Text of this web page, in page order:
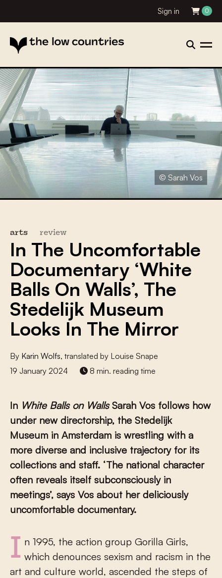
Sign in 0
© Sarah Vos
arts review
In The Uncomfortable
Documentary ‘White
Balls On Walls’, The
Stedelijk Museum
Looks In The Mirror
By Karin Wolfs, translated by Louise Snape
19 January 2024
8 min. reading time
In White Balls on WallsSarah Vos follows how
under new directorship, the Stedelijk
Museum in Amsterdam is wrestling with a
more diverse and inclusive trajectory for its
collections and staff. ‘The national character
often reveals itself subconsciously in
meetings’, says Vos about her deliciously
uncomfortable documentary.
In 1995, the action group Gorilla Girls, which denounces sexism and racism in the
art and culture world, ascended the steps of